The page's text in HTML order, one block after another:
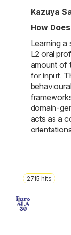
Kazuya
How
Learning a
L2 oral
amount of
for input.
domain-
acts as a
2715 hits